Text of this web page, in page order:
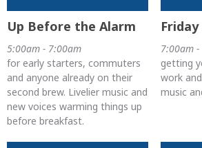
Up Before the Alarm
5:00am - 7:00am
for early starters, commuters
and anyone already on their
second brew. Livelier music and
new voices warming things up
before breakfast.
7:00am
getting
work
music